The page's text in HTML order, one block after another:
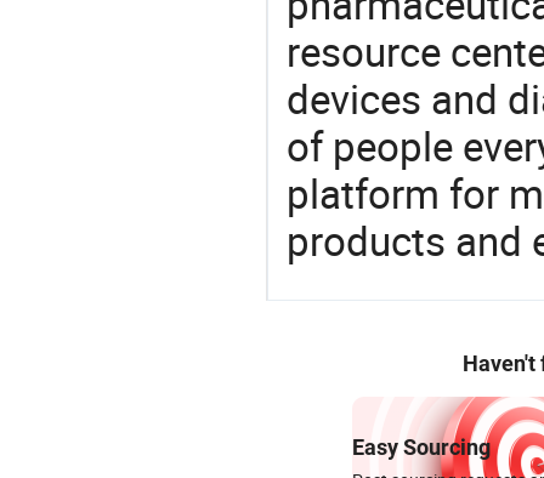
resource
devices and
of people
platform for
products and
Haven't
Easy Sourcing